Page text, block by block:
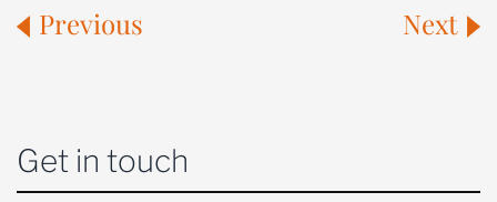
Previous Next
Get in touch